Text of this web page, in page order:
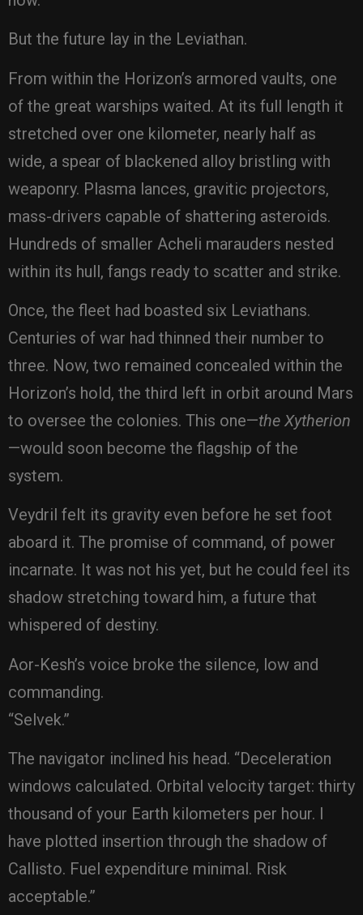
But the future lay in the Leviathan.
From within the Horizon’s armored vaults, one
of the great warships waited. At its full length it
stretched over one kilometer, nearly half as
wide, a spear of blackened alloy bristling with
weaponry. Plasma lances, gravitic projectors,
mass-drivers capable of shattering asteroids.
Hundreds of smaller Acheli marauders nested
within its hull, fangs ready to scatter and strike.
Once, the fleet had boasted six Leviathans.
Centuries of war had thinned their number to
three. Now, two remained concealed within the
Horizon’s hold, the third left in orbit around Mars
to oversee the colonies. This one—the Xytherion
—would soon become the flagship of the
system.
Veydril felt its gravity even before he set foot
aboard it. The promise of command, of power
incarnate. It was not his yet, but he could feel its
shadow stretching toward him, a future that
whispered of destiny.
Aor-Kesh’s voice broke the silence, low and
commanding.
“Selvek.”
The navigator inclined his head. “Deceleration
windows calculated. Orbital velocity target: thirty
thousand of your Earth kilometers per hour. I
have plotted insertion through the shadow of
Callisto. Fuel expenditure minimal. Risk
acceptable.”